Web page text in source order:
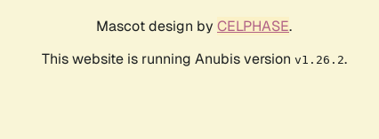
Mascot design by CELPHASE.
This website is running Anubis version v1.26.2.